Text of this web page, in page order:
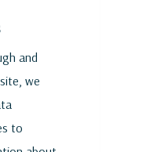
and
we
to